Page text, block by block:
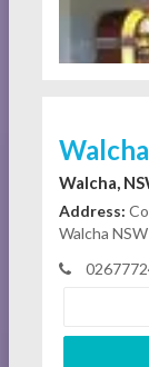
Walcha,
Address:
Walcha